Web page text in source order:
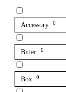
Accessory 0
Bitter 0
Box 0